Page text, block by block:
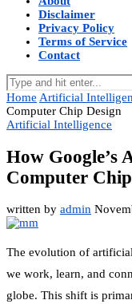
Disclaimer
Privacy Policy
Terms of Service
Contact
Home Artificial
Computer Chip Design
Artificial Intelligence
How Google’s
Computer
written by admin
The evolution of
we work, learn, and
globe. This shift is